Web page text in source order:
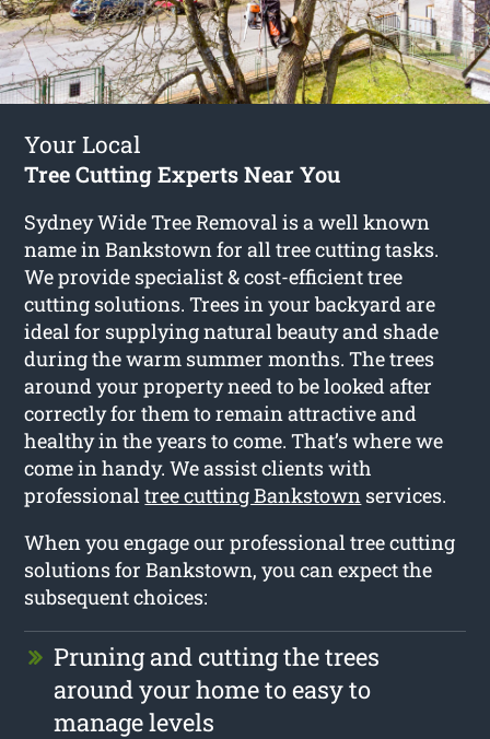
Your Local
Tree Cutting Experts Near You
Sydney Wide Tree Removal is a well known
name in Bankstown for all tree cutting tasks.
We provide specialist & cost-efficient tree
cutting solutions. Trees in your backyard are
ideal for supplying natural beauty and shade
during the warm summer months. The trees
around your property need to be looked after
correctly for them to remain attractive and
healthy in the years to come. That’s where we
come in handy. We assist clients with
professionaltree cutting Bankstown services.
When you engage our professional tree cutting
solutions for Bankstown, you can expect the
subsequent choices:
Pruning and cutting the trees
around your home to easy to
manage levels